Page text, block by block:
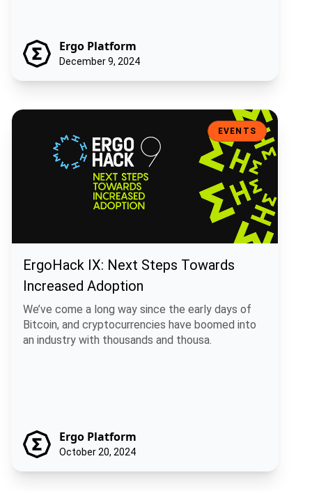
Ergo Platform
December 9, 2024
ErgoHack IX: Next Steps Towards Increased Adoption
EVENTS
ErgoHack IX: Next Steps Towards
Increased Adoption
We’ve come a long way since the early days of
Bitcoin, and cryptocurrencies have boomed into
an industry with thousands and thousa.
Ergo Platform
October 20, 2024